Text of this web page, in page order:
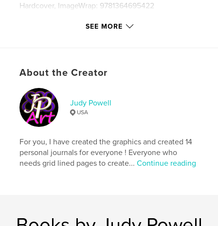
Hardcover, ImageWrap: 9781364695422
SEE MORE
About the Creator
Judy Powell
USA
For you, I have created the graphics and created 14
personal journals for everyone ! Everyone who
needs grid lined pages to create...Continue reading